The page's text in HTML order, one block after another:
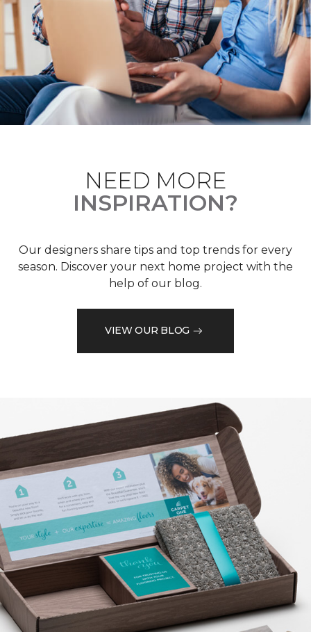
NEED MORE
INSPIRATION?
Our designers share tips and top trends for every
season. Discover your next home project with the
help of our blog.
VIEW OUR BLOG